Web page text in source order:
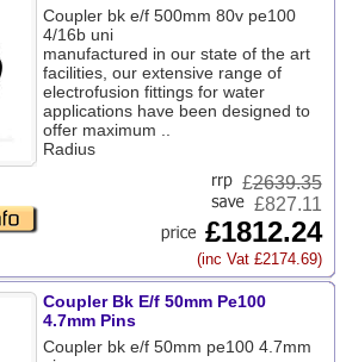
Coupler bk e/f 500mm 80v pe100
4/16b uni
manufactured in our state of the art
facilities, our extensive range of
electrofusion fittings for water
applications have been designed to
offer maximum ..
Radius
£2639.35
£827.11
£1812.24
(inc Vat £2174.69)
Coupler Bk E/f 50mm Pe100
4.7mm Pins
Coupler bk e/f 50mm pe100 4.7mm